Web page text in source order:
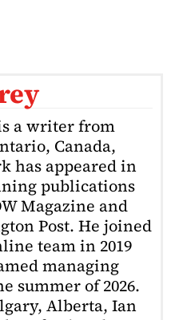
a writer from
Canada,
has appeared in
publications
Magazine and
Post. He joined
team in 2019
managing
summer of 2026.
Alberta, Ian